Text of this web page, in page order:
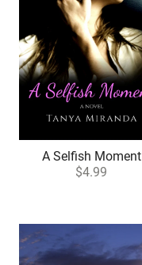
A Selfish Moment
$4.99